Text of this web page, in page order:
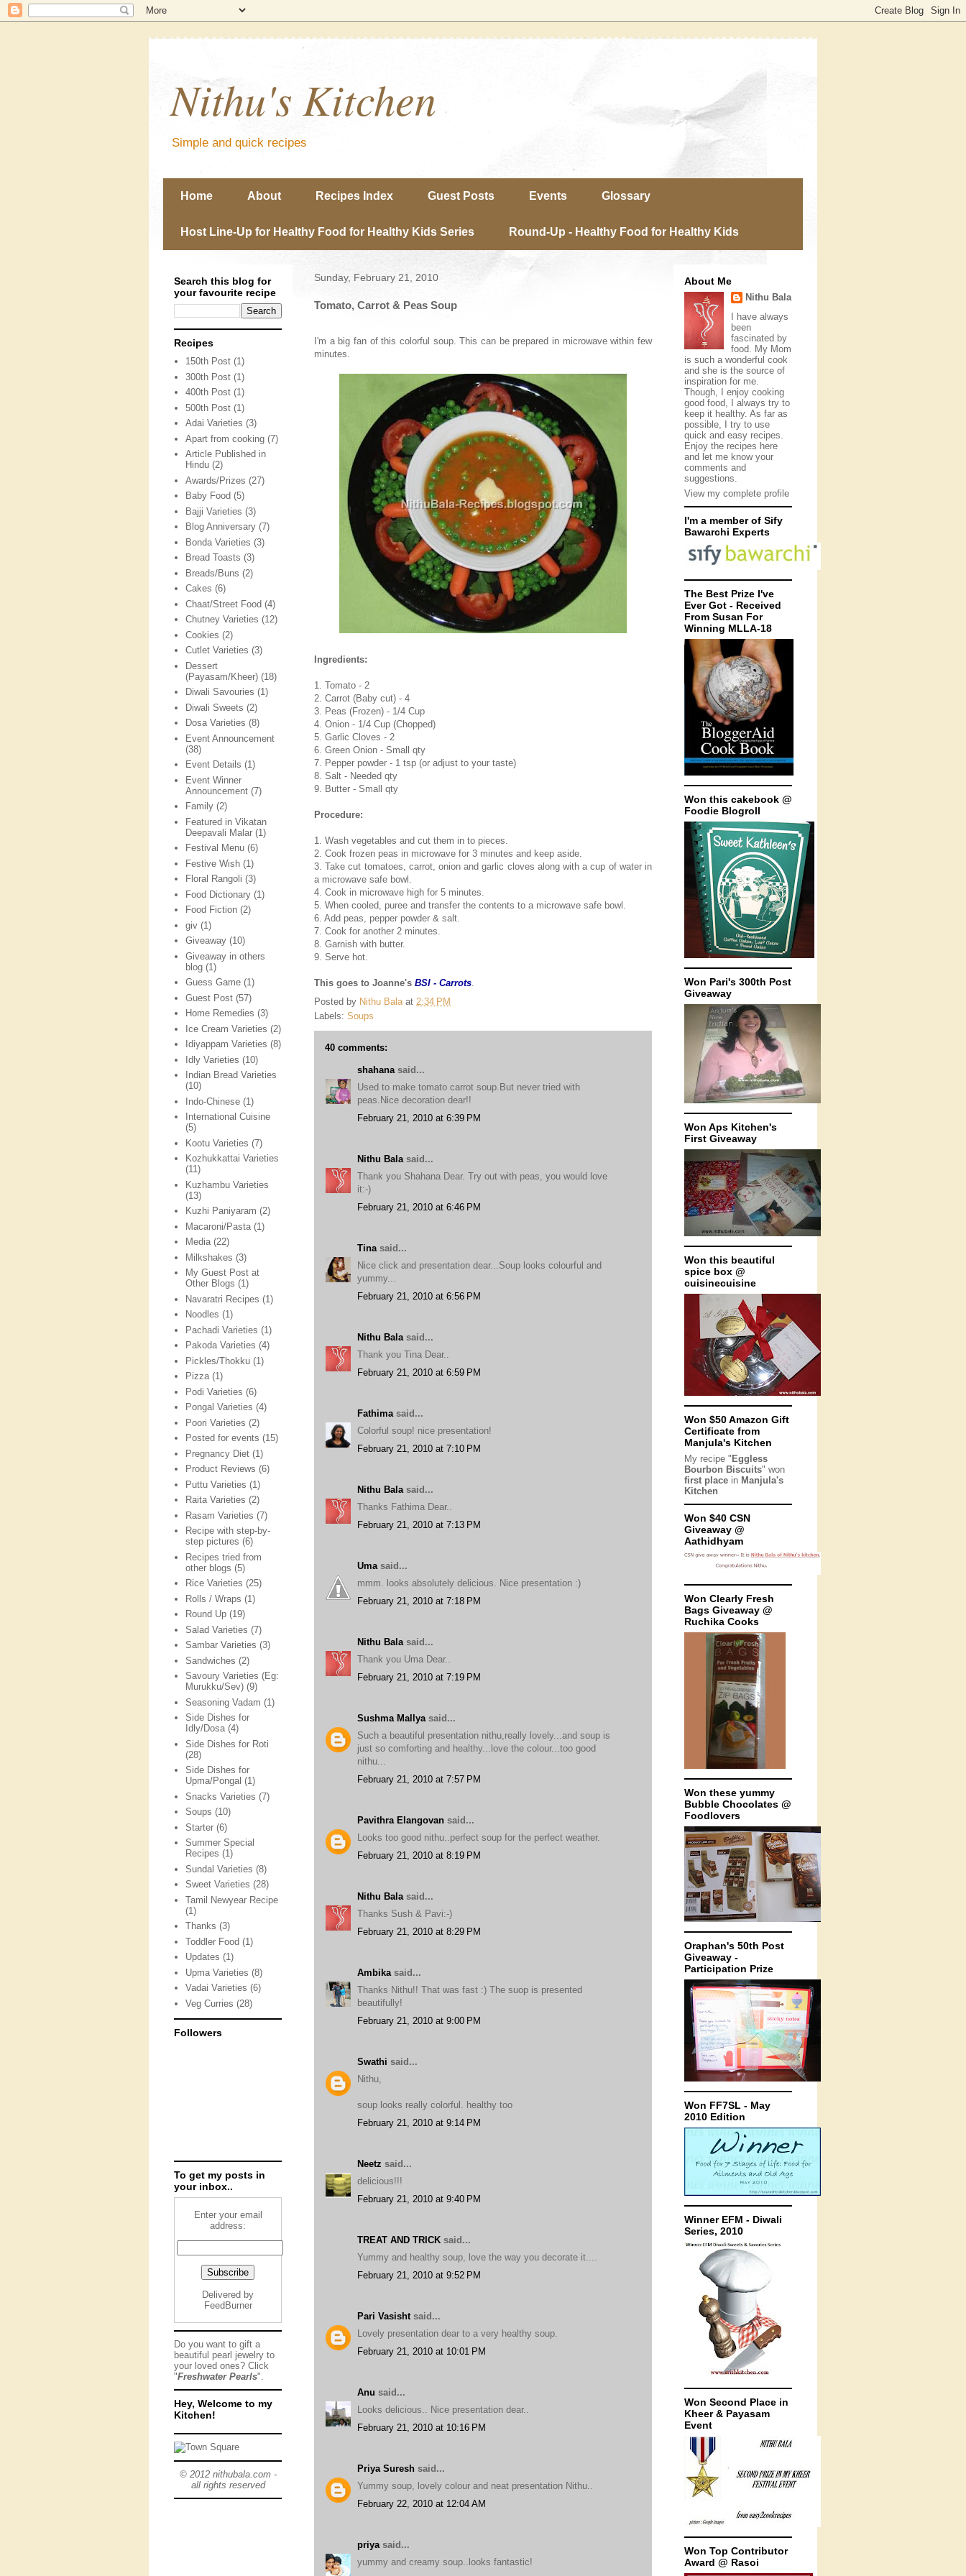
Nithu's Kitchen
Simple and quick recipes
Home About Recipes Index Guest Posts Events Glossary
Host Line-Up for Healthy Food for Healthy Kids Series Round-Up - Healthy Food for Healthy Kids
Sunday, February 21, 2010
Tomato, Carrot & Peas Soup
I'm a big fan of this colorful soup. This can be prepared in microwave within few
minutes.
Ingredients:
1. Tomato - 2
2. Carrot (Baby cut) - 4
3. Peas (Frozen) - 1/4 Cup
4. Onion - 1/4 Cup (Chopped)
5. Garlic Cloves - 2
6. Green Onion - Small qty
7. Pepper powder - 1 tsp (or adjust to your taste)
8. Salt - Needed qty
9. Butter - Small qty
Procedure:
1. Wash vegetables and cut them in to pieces.
2. Cook frozen peas in microwave for 3 minutes and keep aside.
3. Take cut tomatoes, carrot, onion and garlic cloves along with a cup of water in
a microwave safe bowl.
4. Cook in microwave high for 5 minutes.
5. When cooled, puree and transfer the contents to a microwave safe bowl.
6. Add peas, pepper powder & salt.
7. Cook for another 2 minutes.
8. Garnish with butter.
9. Serve hot.
This goes to Joanne's BSI - Carrots.
Posted by Nithu Bala at 2:34 PM
Labels: Soups
40 comments:
shahana said...
Used to make tomato carrot soup.But never tried with
peas.Nice decoration dear!!
February 21, 2010 at 6:39 PM
Nithu Bala said...
Thank you Shahana Dear. Try out with peas, you would love
it:-)
February 21, 2010 at 6:46 PM
Tina said...
Nice click and presentation dear...Soup looks colourful and
yummy...
February 21, 2010 at 6:56 PM
Nithu Bala said...
Thank you Tina Dear..
February 21, 2010 at 6:59 PM
Fathima said...
Colorful soup! nice presentation!
February 21, 2010 at 7:10 PM
Nithu Bala said...
Thanks Fathima Dear..
February 21, 2010 at 7:13 PM
Uma said...
mmm. looks absolutely delicious. Nice presentation :)
February 21, 2010 at 7:18 PM
Nithu Bala said...
Thank you Uma Dear..
February 21, 2010 at 7:19 PM
Sushma Mallya said...
Such a beautiful presentation nithu,really lovely...and soup is
just so comforting and healthy...love the colour...too good
nithu...
February 21, 2010 at 7:57 PM
Pavithra Elangovan said...
Looks too good nithu..perfect soup for the perfect weather.
February 21, 2010 at 8:19 PM
Nithu Bala said...
Thanks Sush & Pavi:-)
February 21, 2010 at 8:29 PM
Ambika said...
Thanks Nithu!! That was fast :) The suop is presented
beautifully!
February 21, 2010 at 9:00 PM
Swathi said...
Nithu,
soup looks really colorful. healthy too
February 21, 2010 at 9:14 PM
Neetz said...
delicious!!!
February 21, 2010 at 9:40 PM
TREAT AND TRICK said...
Yummy and healthy soup, love the way you decorate it....
February 21, 2010 at 9:52 PM
Pari Vasisht said...
Lovely presentation dear to a very healthy soup.
February 21, 2010 at 10:01 PM
Anu said...
Looks delicious.. Nice presentation dear..
February 21, 2010 at 10:16 PM
Priya Suresh said...
Yummy soup, lovely colour and neat presentation Nithu..
February 22, 2010 at 12:04 AM
priya said...
yummy and creamy soup..looks fantastic!
Search this blog for
your favourite recipe
Recipes
150th Post (1)
300th Post (1)
400th Post (1)
500th Post (1)
Adai Varieties (3)
Apart from cooking (7)
Article Published in
Hindu (2)
Awards/Prizes (27)
Baby Food (5)
Bajji Varieties (3)
Blog Anniversary (7)
Bonda Varieties (3)
Bread Toasts (3)
Breads/Buns (2)
Cakes (6)
Chaat/Street Food (4)
Chutney Varieties (12)
Cookies (2)
Cutlet Varieties (3)
Dessert
(Payasam/Kheer) (18)
Diwali Savouries (1)
Diwali Sweets (2)
Dosa Varieties (8)
Event Announcement
(38)
Event Details (1)
Event Winner
Announcement (7)
Family (2)
Featured in Vikatan
Deepavali Malar (1)
Festival Menu (6)
Festive Wish (1)
Floral Rangoli (3)
Food Dictionary (1)
Food Fiction (2)
giv (1)
Giveaway (10)
Giveaway in others
blog (1)
Guess Game (1)
Guest Post (57)
Home Remedies (3)
Ice Cream Varieties (2)
Idiyappam Varieties (8)
Idly Varieties (10)
Indian Bread Varieties
(10)
Indo-Chinese (1)
International Cuisine
(5)
Kootu Varieties (7)
Kozhukkattai Varieties
(11)
Kuzhambu Varieties
(13)
Kuzhi Paniyaram (2)
Macaroni/Pasta (1)
Media (22)
Milkshakes (3)
My Guest Post at
Other Blogs (1)
Navaratri Recipes (1)
Noodles (1)
Pachadi Varieties (1)
Pakoda Varieties (4)
Pickles/Thokku (1)
Pizza (1)
Podi Varieties (6)
Pongal Varieties (4)
Poori Varieties (2)
Posted for events (15)
Pregnancy Diet (1)
Product Reviews (6)
Puttu Varieties (1)
Raita Varieties (2)
Rasam Varieties (7)
Recipe with step-by-
step pictures (6)
Recipes tried from
other blogs (5)
Rice Varieties (25)
Rolls / Wraps (1)
Round Up (19)
Salad Varieties (7)
Sambar Varieties (3)
Sandwiches (2)
Savoury Varieties (Eg:
Murukku/Sev) (9)
Seasoning Vadam (1)
Side Dishes for
Idly/Dosa (4)
Side Dishes for Roti
(28)
Side Dishes for
Upma/Pongal (1)
Snacks Varieties (7)
Soups (10)
Starter (6)
Summer Special
Recipes (1)
Sundal Varieties (8)
Sweet Varieties (28)
Tamil Newyear Recipe
(1)
Thanks (3)
Toddler Food (1)
Updates (1)
Upma Varieties (8)
Vadai Varieties (6)
Veg Curries (28)
Followers
To get my posts in
your inbox..
Enter your email
address:
Delivered by
FeedBurner
Do you want to gift a
beautiful pearl jewelry to
your loved ones? Click
"Freshwater Pearls".
Hey, Welcome to my
Kitchen!
© 2012 nithubala.com -
all rights reserved
About Me
Nithu Bala
I have always
been
fascinated by
food. My Mom
is such a wonderful cook
and she is the source of
inspiration for me.
Though, I enjoy cooking
good food, I always try to
keep it healthy. As far as
possible, I try to use
quick and easy recipes.
Enjoy the recipes here
and let me know your
comments and
suggestions.
View my complete profile
I'm a member of Sify
Bawarchi Experts
The Best Prize I've
Ever Got - Received
From Susan For
Winning MLLA-18
Won this cakebook @
Foodie Blogroll
Won Pari's 300th Post
Giveaway
Won Aps Kitchen's
First Giveaway
Won this beautiful
spice box @
cuisinecuisine
Won $50 Amazon Gift
Certificate from
Manjula's Kitchen
My recipe " Eggless
Bourbon Biscuits" won
first place in Manjula's
Kitchen
Won $40 CSN
Giveaway @
Aathidhyam
Won Clearly Fresh
Bags Giveaway @
Ruchika Cooks
Won these yummy
Bubble Chocolates @
Foodlovers
Oraphan's 50th Post
Giveaway -
Participation Prize
Won FF7SL - May
2010 Edition
Winner EFM - Diwali
Series, 2010
Won Second Place in
Kheer & Payasam
Event
Won Top Contributor
Award @ Rasoi